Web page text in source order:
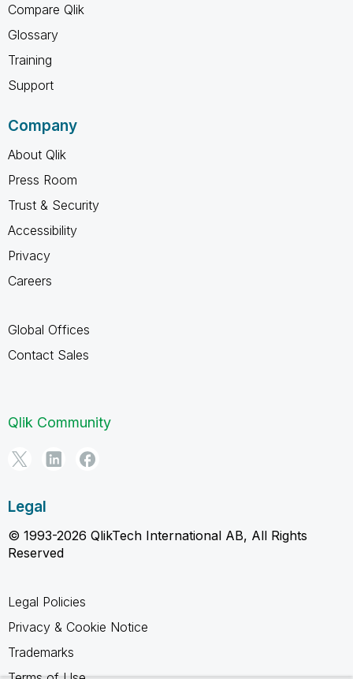
Compare Qlik
Glossary
Training
Support
Company
About Qlik
Press Room
Trust & Security
Accessibility
Privacy
Careers
Global Offices
Contact Sales
Qlik Community
Legal
© 1993-2026 QlikTech International AB, All Rights
Reserved
Legal Policies
Privacy & Cookie Notice
Trademarks